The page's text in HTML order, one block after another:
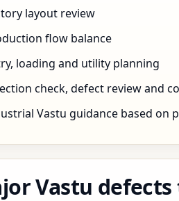
layout review
flow balance
loading and utility planning
check, defect review and
Vastu guidance based on
Vastu